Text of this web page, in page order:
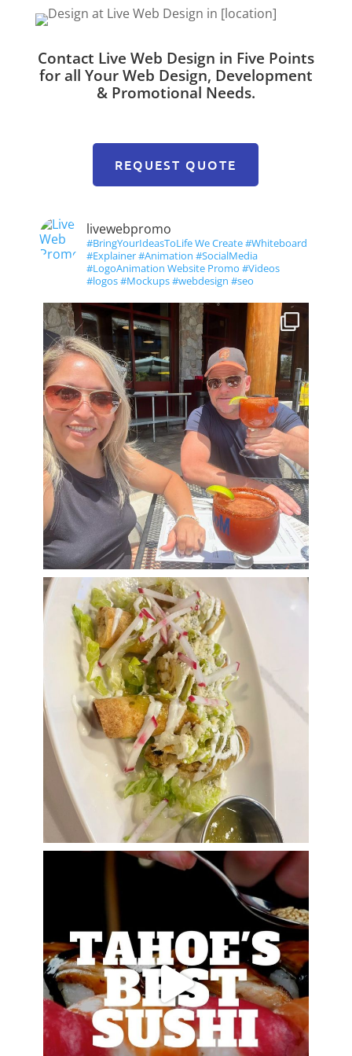
Contact Live Web Design in Five Points
for all Your Web Design, Development
& Promotional Needs.
REQUEST QUOTE
livewebpromo
#BringYourIdeasToLife We Create #Whiteboard
#Explainer #Animation #SocialMedia
#LogoAnimation Website Promo #Videos
#logos #Mockups #webdesign #seo